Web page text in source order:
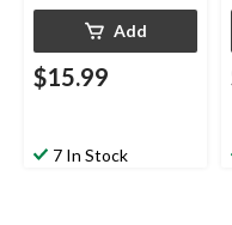
Add
$15.99
7 In Stock